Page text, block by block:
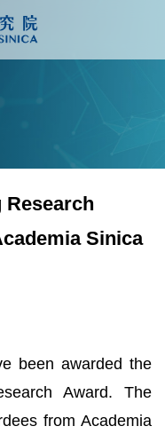
Research
Sinica
been awarded the
Award. The
from Academia